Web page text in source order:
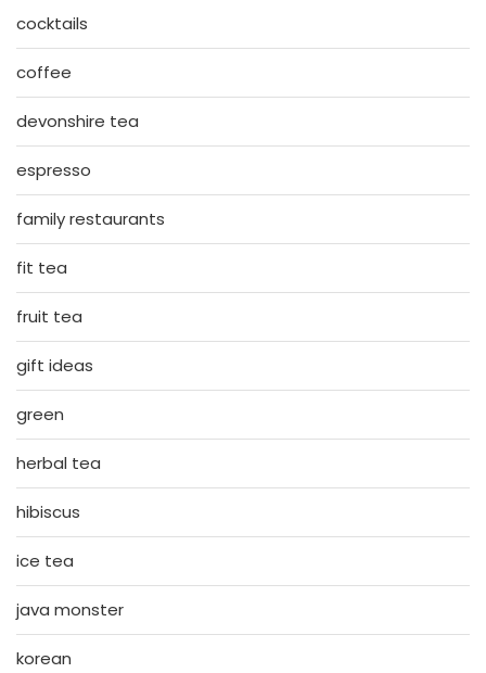
cocktails
coffee
devonshire tea
espresso
family restaurants
fit tea
fruit tea
gift ideas
green
herbal tea
hibiscus
ice tea
java monster
korean